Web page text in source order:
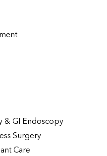
& GI Endoscopy
Surgery
Care